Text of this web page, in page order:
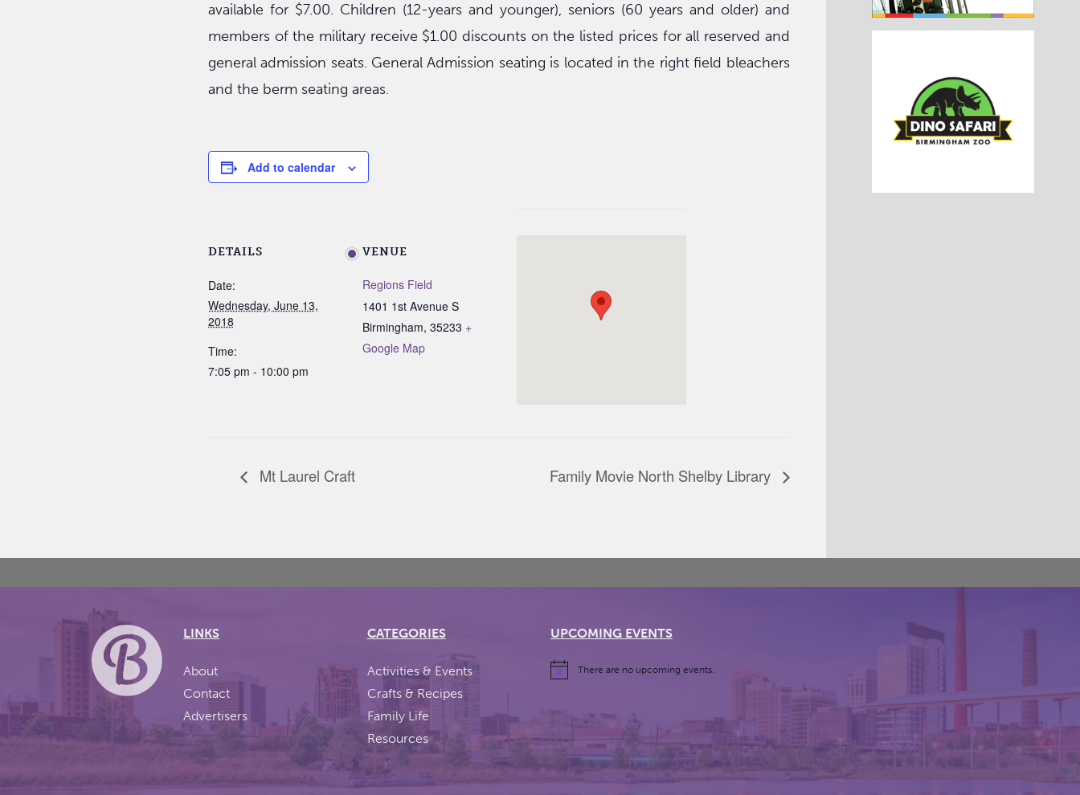
available for $7.00. Children (12-years and younger), seniors (60 years and older) and
members of the military receive $1.00 discounts on the listed prices for all reserved and
general admission seats. General Admission seating is located in the right field bleachers
and the berm seating areas.
Add to calendar
DETAILS
Date:
Wednesday, June 13,
2018
Time:
7:05 pm - 10:00 pm
VENUE
Regions Field
1401 1st Avenue S
Birmingham, 35233 +
Google Map
Mt Laurel Craft Family Movie North Shelby Library
LINKS
About
Contact
Advertisers
CATEGORIES
Activities & Events
Crafts & Recipes
Family Life
Resources
UPCOMING EVENTS
There are no upcoming events.